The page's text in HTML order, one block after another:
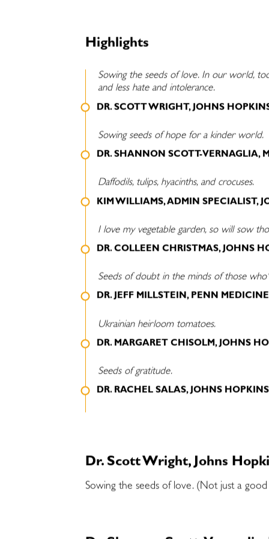
Highlights
Sowing the seeds of love. In our world,
and less hate and intolerance.
DR. SCOTT WRIGHT, JOHNS
Sowing seeds of hope for a kinder world.
DR. SHANNON SCOTT-VERNAGLIA,
Daffodils, tulips, hyacinths, and crocuses.
KIM WILLIAMS, ADMIN SPECIALIST,
I love my vegetable garden, so will sow
DR. COLLEEN CHRISTMAS, JOHNS
Seeds of doubt in the minds of those
DR. JEFF MILLSTEIN, PENN MEDICINE
Ukrainian heirloom tomatoes.
DR. MARGARET CHISOLM, JOHNS
Seeds of gratitude.
DR. RACHEL SALAS, JOHNS
Dr. Scott Wright, Johns
Sowing the seeds of love. (Not just a